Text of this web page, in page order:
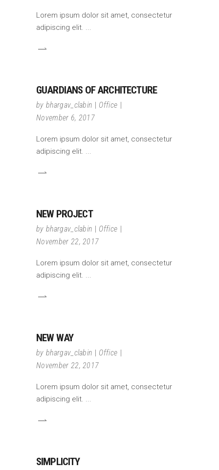
Lorem ipsum dolor sit amet, consectetur
adipiscing elit.
GUARDIANS OF ARCHITECTURE
by bhargav_clabin
Office
November 6, 2017
Lorem ipsum dolor sit amet, consectetur
adipiscing elit.
NEW PROJECT
by bhargav_clabin
Office
November 22, 2017
Lorem ipsum dolor sit amet, consectetur
adipiscing elit.
NEW WAY
by bhargav_clabin
Office
November 22, 2017
Lorem ipsum dolor sit amet, consectetur
adipiscing elit.
SIMPLICITY